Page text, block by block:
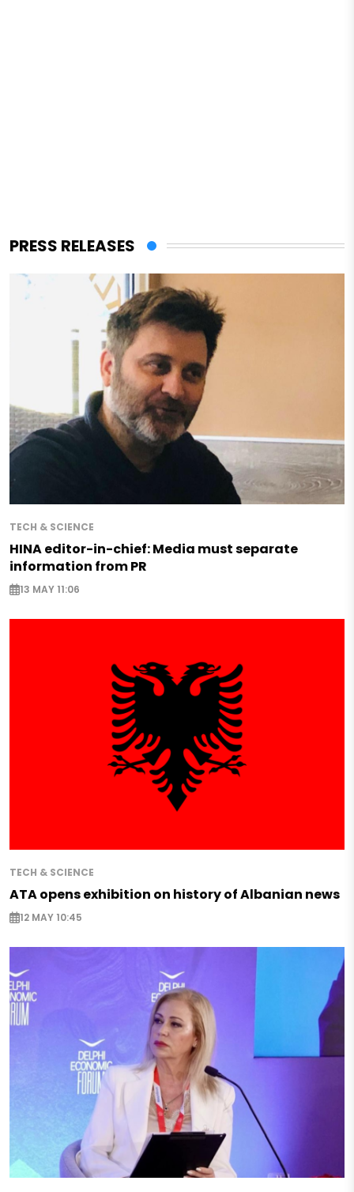
PRESS RELEASES
TECH & SCIENCE
HINA editor-in-chief: Media must separate
information from PR
13 MAY 11:06
TECH & SCIENCE
ATA opens exhibition on history of Albanian news
12 MAY 10:45